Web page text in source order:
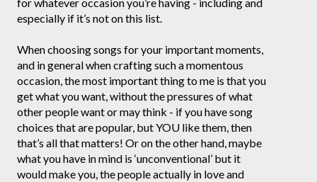
especially if it’s not on this list.
When choosing songs for your important moments,
and in general when crafting such a momentous
occasion, the most important thing to me is that you
get what you want, without the pressures of what
other people want or may think - if you have song
choices that are popular, but YOU like them, then
that’s all that matters! Or on the other hand, maybe
what you have in mind is ‘unconventional’ but it
would make you, the people actually in love and